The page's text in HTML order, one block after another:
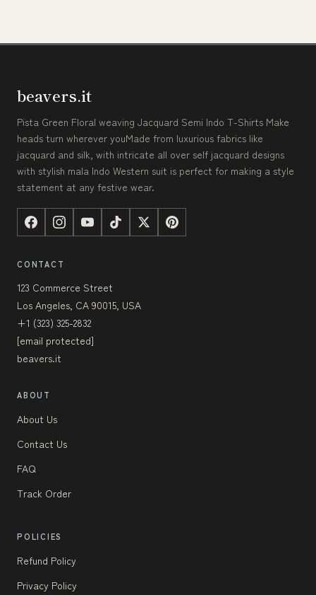
beavers.it
Pista Green Floral weaving Jacquard Semi Indo T-Shirts Make
heads turn wherever youMade from luxurious fabrics like
jacquard and silk, with intricate all over self jacquard designs
with stylish mala Indo Western suit is perfect for making a style
statement at any festive wear.
CONTACT
123 Commerce Street
Los Angeles, CA 90015, USA
+1 (323) 325-2832
[email protected]
beavers.it
ABOUT
About Us
Contact Us
FAQ
Track Order
POLICIES
Refund Policy
Privacy Policy